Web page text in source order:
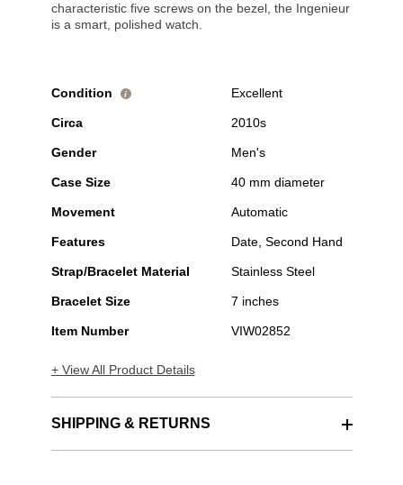
characteristic five screws on the bezel, the Ingenieur
is a smart, polished watch.
Condition i Excellent
Circa 2010s
Gender Men's
Case Size 40 mm diameter
Movement Automatic
Features Date, Second Hand
Strap/Bracelet Material Stainless Steel
Bracelet Size 7 inches
Item Number VIW02852
+ View All Product Details
SHIPPING & RETURNS